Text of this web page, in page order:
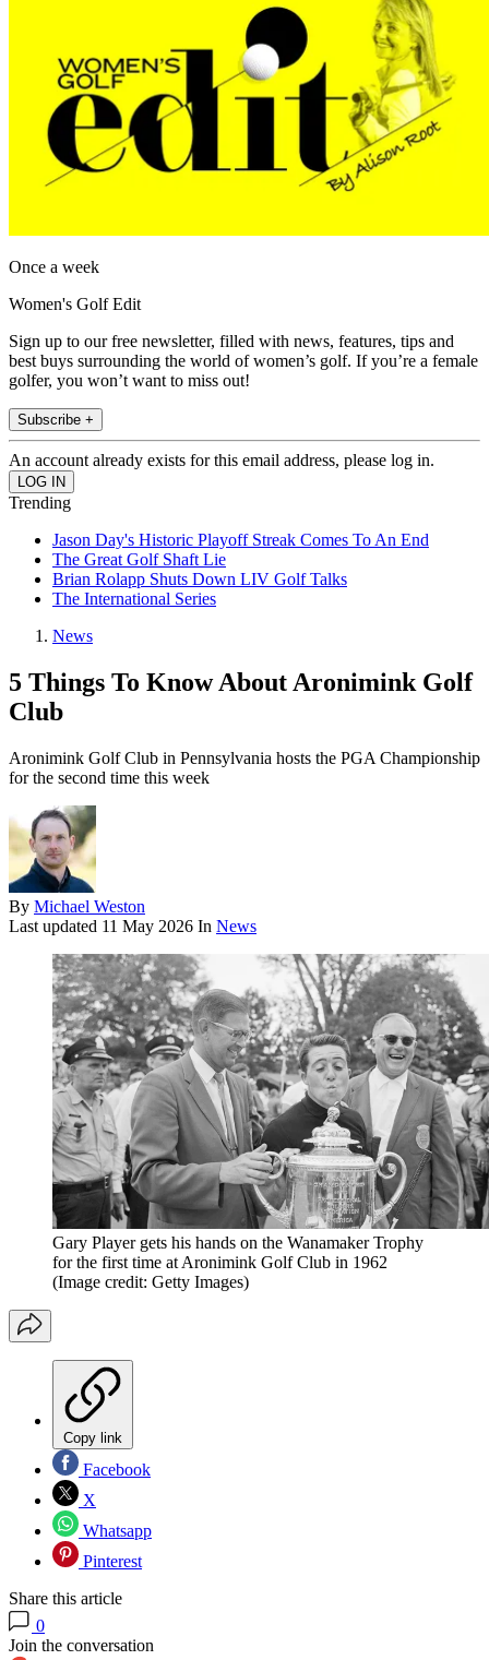
Once a week
Women's Golf Edit
Sign up to our free newsletter, filled with news, features, tips and
best buys surrounding the world of women’s golf. If you’re a female
golfer, you won’t want to miss out!
Subscribe +
An account already exists for this email address, please log in.
Trending
Jason Day's Historic Playoff Streak Comes To An End
The Great Golf Shaft Lie
Brian Rolapp Shuts Down LIV Golf Talks
The International Series
News
5 Things To Know About Aronimink Golf
Club
Aronimink Golf Club in Pennsylvania hosts the PGA Championship
for the second time this week
By Michael Weston
Last updated 11 May 2026 In News
Gary Player gets his hands on the Wanamaker Trophy
for the first time at Aronimink Golf Club in 1962
(Image credit: Getty Images)
Copy link
Facebook
X
Whatsapp
Pinterest
Share this article
0
Join the conversation